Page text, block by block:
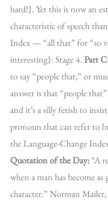
hard!}. Yet this is now an
characteristic of speech
Index — “all that” for “so
interesting}: Stage 4. Part
to say “people that,” or
answer is that “people
and it’s a silly fetish to
pronoun that can refer to
the Language-Change
Quotation of the Day:“A
when a man has become as
character.” Norman